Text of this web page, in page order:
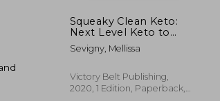
Squeaky Clean Keto:
Next Level Keto to
Hack Your Health
Sevigny, Mellissa
Victory Belt Publishing,
2020, 1 Edition, Paperback,